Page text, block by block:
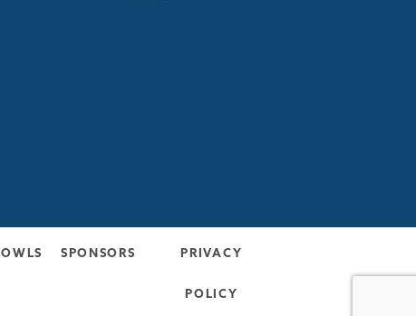
SPONSORS PRIVACY
POLICY